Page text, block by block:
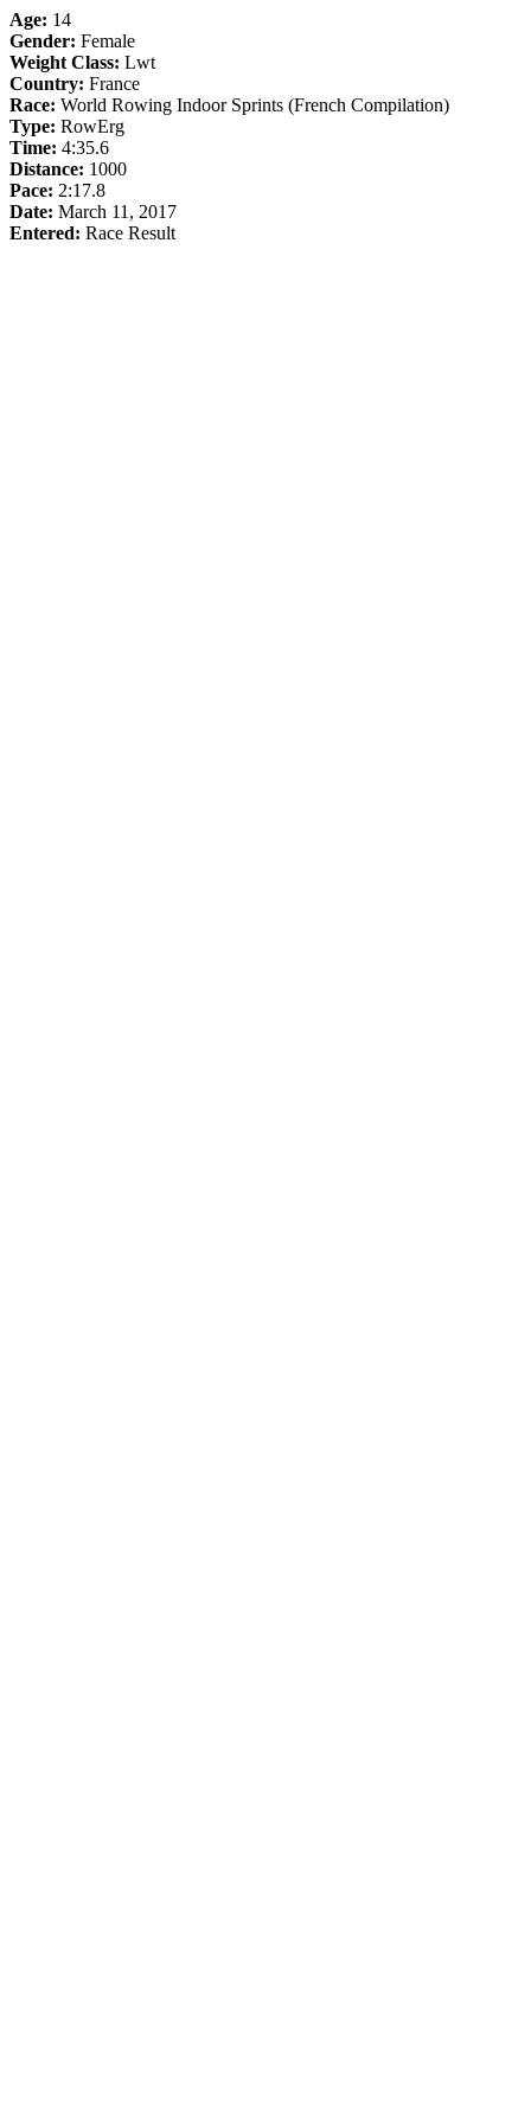
Age: 14
Gender: Female
Weight Class: Lwt
Country: France
Race: World Rowing Indoor Sprints (French Compilation)
Type: RowErg
Time: 4:35.6
Distance: 1000
Pace: 2:17.8
Date: March 11, 2017
Entered: Race Result